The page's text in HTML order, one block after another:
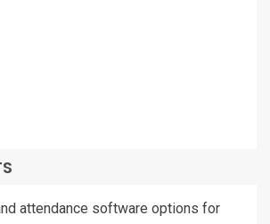
attendance software options for